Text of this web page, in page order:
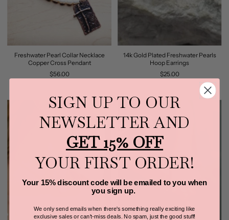
Freshwater Pearl Collar Necklace
Copper Cross Pendant
$56.00
14k Gold Plated Freshwater Pearls
Hoop Earrings
$25.00
SIGN UP TO OUR
NEWSLETTER AND
GET 15% OFF
YOUR FIRST ORDER!
Your 15% discount code will be emailed to you when
you sign up.
We only send emails when there's something really exciting like
exclusive sales or can't-miss deals. No spam, just the good stuff!